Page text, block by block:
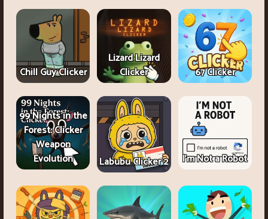
Chill Guy Clicker
Lizard Lizard
Clicker
67 Clicker
99 Nights in the
Forest: Clicker
Weapon
Evolution
Labubu Clicker 2 I'm Not a Robot